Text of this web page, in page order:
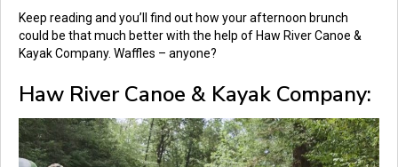
Keep reading and you’ll find out how your afternoon brunch
could be that much better with the help of Haw River Canoe &
Kayak Company. Waffles – anyone?
Haw River Canoe & Kayak Company: